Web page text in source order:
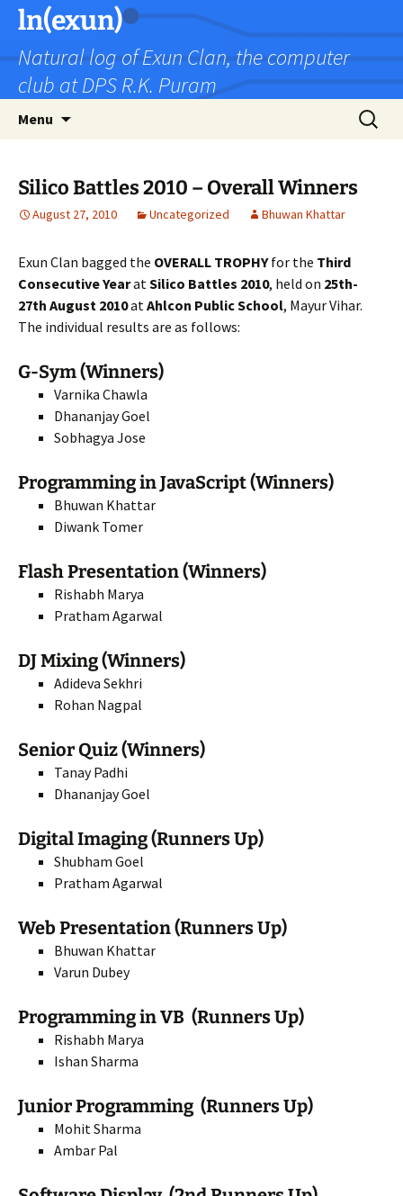
Skip
content
ln(exun)
Natural log of Exun Clan, the computer
club at DPS R.K. Puram
Menu
Search
for:
Silico Battles 2010 – Overall Winners
August 27, 2010 Uncategorized Bhuwan Khattar
Exun Clan bagged the OVERALL TROPHYfor the Third
Consecutive YearatSilico Battles 2010, held on 25th-
27th August 2010atAhlcon Public School, Mayur Vihar.
The individual results are as follows:
G-Sym (Winners)
Varnika Chawla
Dhananjay Goel
Sobhagya Jose
Programming in JavaScript (Winners)
Bhuwan Khattar
Diwank Tomer
Flash Presentation (Winners)
Rishabh Marya
Pratham Agarwal
DJ Mixing (Winners)
Adideva Sekhri
Rohan Nagpal
Senior Quiz (Winners)
Tanay Padhi
Dhananjay Goel
Digital Imaging (Runners Up)
Shubham Goel
Pratham Agarwal
Web Presentation (Runners Up)
Bhuwan Khattar
Varun Dubey
Programming in VB (Runners Up)
Rishabh Marya
Ishan Sharma
Junior Programming (Runners Up)
Mohit Sharma
Ambar Pal